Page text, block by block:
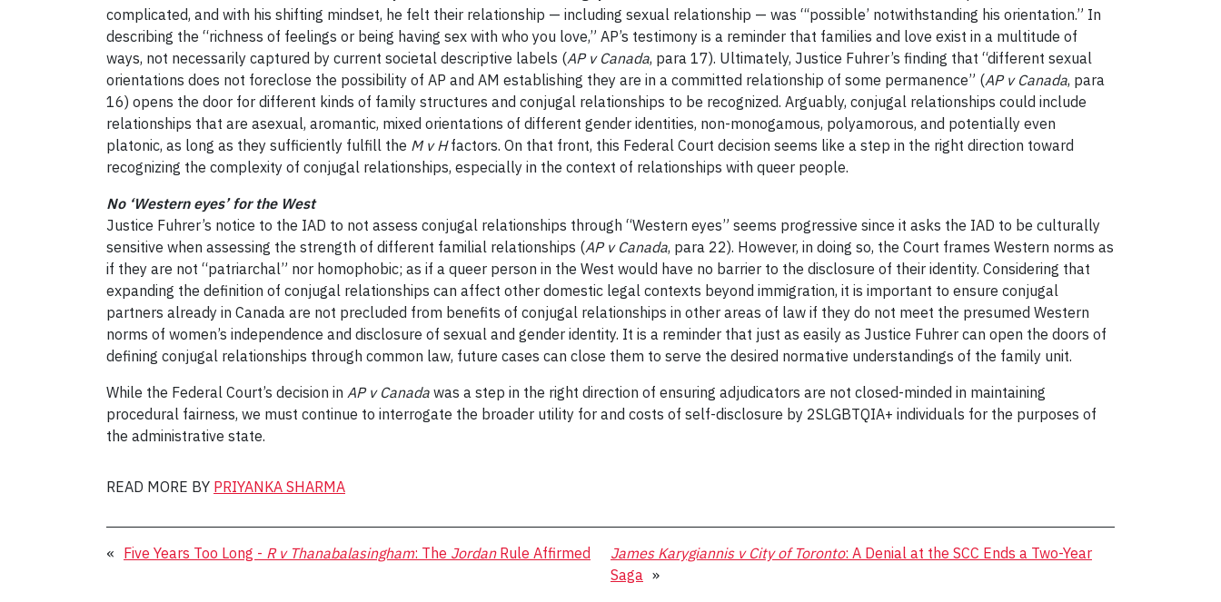
complicated, and with his shifting mindset, he felt their relationship — including sexual relationship — was “‘possible’ notwithstanding his orientation.” In
describing the “richness of feelings or being having sex with who you love,” AP’s testimony is a reminder that families and love exist in a multitude of
ways, not necessarily captured by current societal descriptive labels (AP v Canada, para 17). Ultimately, Justice Fuhrer’s finding that “different sexual
orientations does not foreclose the possibility of AP and AM establishing they are in a committed relationship of some permanence” (AP v Canada, para
16) opens the door for different kinds of family structures and conjugal relationships to be recognized. Arguably, conjugal relationships could include
relationships that are asexual, aromantic, mixed orientations of different gender identities, non-monogamous, polyamorous, and potentially even
platonic, as long as they sufficiently fulfill the M v Hfactors. On that front, this Federal Court decision seems like a step in the right direction toward
recognizing the complexity of conjugal relationships, especially in the context of relationships with queer people.
No ‘Western eyes’ for the West
Justice Fuhrer’s notice to the IAD to not assess conjugal relationships through “Western eyes” seems progressive since it asks the IAD to be culturally
sensitive when assessing the strength of different familial relationships (AP v Canada, para 22). However, in doing so, the Court frames Western norms as
if they are not “patriarchal” nor homophobic; as if a queer person in the West would have no barrier to the disclosure of their identity. Considering that
expanding the definition of conjugal relationships can affect other domestic legal contexts beyond immigration, it is important to ensure conjugal
partners already in Canada are not precluded from benefits of conjugal relationships in other areas of law if they do not meet the presumed Western
norms of women’s independence and disclosure of sexual and gender identity. It is a reminder that just as easily as Justice Fuhrer can open the doors of
defining conjugal relationships through common law, future cases can close them to serve the desired normative understandings of the family unit.
While the Federal Court’s decision in AP v Canada was a step in the right direction of ensuring adjudicators are not closed-minded in maintaining
procedural fairness, we must continue to interrogate the broader utility for and costs of self-disclosure by 2SLGBTQIA+ individuals for the purposes of
the administrative state.
READ MORE BY PRIYANKA SHARMA
« Five Years Too Long - R v Thanabalasingham: The JordanRule Affirmed James Karygiannis v City of Toronto: A Denial at the SCC Ends a Two-Year
Saga »